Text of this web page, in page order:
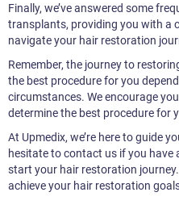
Finally, we’ve answered some
transplants, providing you with a
navigate your hair restoration
Remember, the journey to
the best procedure for you
circumstances. We encourage
determine the best procedure for
At Upmedix, we’re here to guide
hesitate to contact us if you have
start your hair restoration
achieve your hair restoration